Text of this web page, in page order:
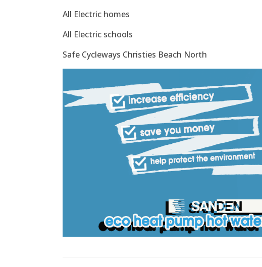
All Electric homes
All Electric schools
Safe Cycleways Christies Beach North